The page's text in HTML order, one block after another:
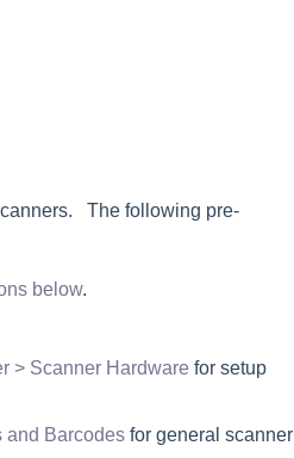
The following pre-
below.
> Scanner Hardwarefor setup
and Barcodesfor general scanner